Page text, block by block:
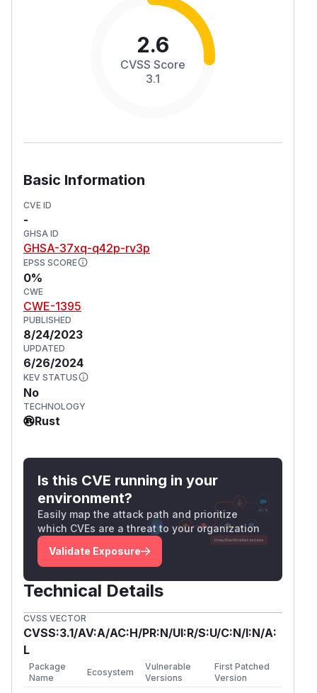
2.6
CVSS Score
3.1
Basic Information
CVE ID
-
GHSA ID
GHSA-37xq-q42p-rv3p
EPSS SCORE
0%
CWE
CWE-1395
PUBLISHED
8/24/2023
UPDATED
6/26/2024
KEV STATUS
No
TECHNOLOGY
Rust
Is this CVE running in your
environment?
Easily map the attack path and prioritize
which CVEs are a threat to your organization
Validate Exposure
Technical Details
CVSS VECTOR
CVSS:3.1/AV:A/AC:H/PR:N/UI:R/S:U/C:N/I:N/A:
L
Package
Name
Ecosystem
Vulnerable
Versions
First Patched
Version